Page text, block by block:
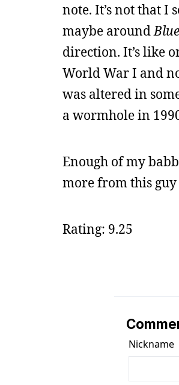
note. It’s not that I
maybe around
direction. It’s like
World War I and
was altered in
a wormhole in
Enough of my
more from this
Rating: 9.25